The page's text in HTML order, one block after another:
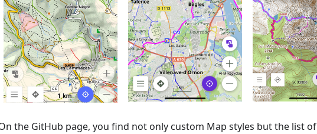
the GitHub page, you find not only custom Map styles but the list of